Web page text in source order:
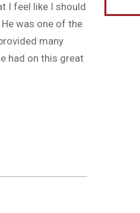
I feel like I should
was one of the
many
had on this great